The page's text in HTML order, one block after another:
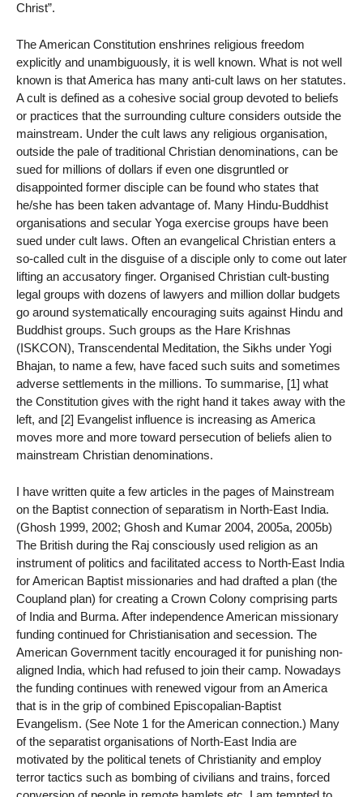
Christ”.
The American Constitution enshrines religious freedom
explicitly and unambiguously, it is well known. What is not well
known is that America has many anti-cult laws on her statutes.
A cult is defined as a cohesive social group devoted to beliefs
or practices that the surrounding culture considers outside the
mainstream. Under the cult laws any religious organisation,
outside the pale of traditional Christian denominations, can be
sued for millions of dollars if even one disgruntled or
disappointed former disciple can be found who states that
he/she has been taken advantage of. Many Hindu-Buddhist
organisations and secular Yoga exercise groups have been
sued under cult laws. Often an evangelical Christian enters a
so-called cult in the disguise of a disciple only to come out later
lifting an accusatory finger. Organised Christian cult-busting
legal groups with dozens of lawyers and million dollar budgets
go around systematically encouraging suits against Hindu and
Buddhist groups. Such groups as the Hare Krishnas
(ISKCON), Transcendental Meditation, the Sikhs under Yogi
Bhajan, to name a few, have faced such suits and sometimes
adverse settlements in the millions. To summarise, [1] what
the Constitution gives with the right hand it takes away with the
left, and [2] Evangelist influence is increasing as America
moves more and more toward persecution of beliefs alien to
mainstream Christian denominations.
I have written quite a few articles in the pages of Mainstream
on the Baptist connection of separatism in North-East India.
(Ghosh 1999, 2002; Ghosh and Kumar 2004, 2005a, 2005b)
The British during the Raj consciously used religion as an
instrument of politics and facilitated access to North-East India
for American Baptist missionaries and had drafted a plan (the
Coupland plan) for creating a Crown Colony comprising parts
of India and Burma. After independence American missionary
funding continued for Christianisation and secession. The
American Government tacitly encouraged it for punishing non-
aligned India, which had refused to join their camp. Nowadays
the funding continues with renewed vigour from an America
that is in the grip of combined Episcopalian-Baptist
Evangelism. (See Note 1 for the American connection.) Many
of the separatist organisations of North-East India are
motivated by the political tenets of Christianity and employ
terror tactics such as bombing of civilians and trains, forced